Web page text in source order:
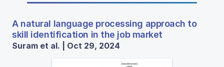
A natural language processing approach to
skill identification in the job market
Suram et al. | Oct 29, 2024